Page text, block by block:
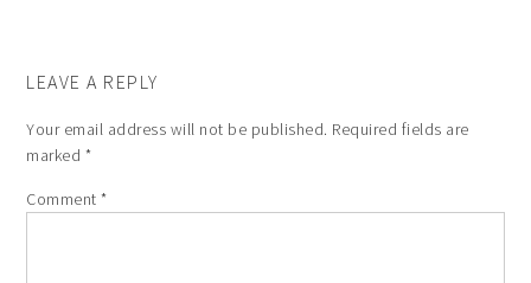
LEAVE A REPLY
Your email address will not be published. Required fields are
marked *
Comment*